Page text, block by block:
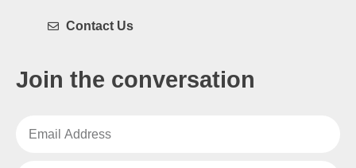
Contact Us
Join the conversation